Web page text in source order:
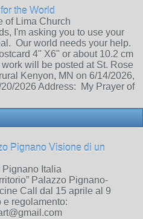
the World
of Lima Church
I'm asking you to use your
Our world needs your help.
4" X6" or about 10.2 cm
will be posted at St. Rose
Kenyon, MN on 6/14/2026,
2026 Address: My Prayer of
Pignano Visione di un
Italia
Palazzo Pignano-
Call dal 15 aprile al 9
e regolamento: